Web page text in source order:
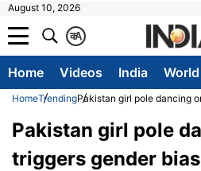
August 10, 2026
A
क
Home Videos India World
HomeTrendingPakistan girl pole dancing
Pakistan girl pole
triggers gender